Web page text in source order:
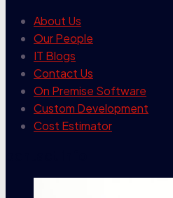
About Us
Our People
IT Blogs
Contact Us
On Premise Software
Custom Development
Cost Estimator